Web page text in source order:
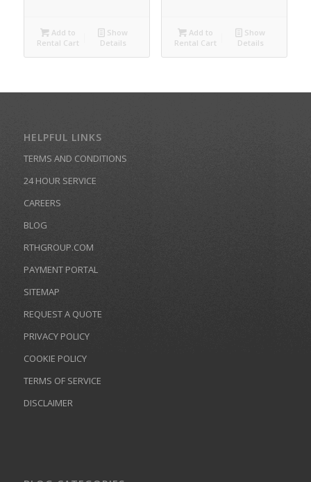
Add to
Rental Cart
Show
Details
Add to
Rental Cart
Show
Details
HELPFUL LINKS
TERMS AND CONDITIONS
24 HOUR SERVICE
CAREERS
BLOG
RTHGROUP.COM
PAYMENT PORTAL
SITEMAP
REQUEST A QUOTE
PRIVACY POLICY
COOKIE POLICY
TERMS OF SERVICE
DISCLAIMER